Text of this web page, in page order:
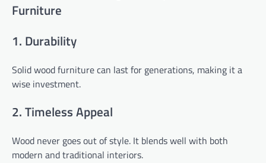
Furniture
1. Durability
Solid wood furniture can last for generations, making it a
wise investment.
2. Timeless Appeal
Wood never goes out of style. It blends well with both
modern and traditional interiors.